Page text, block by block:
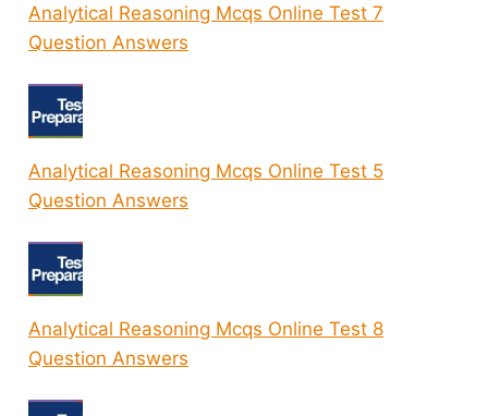
Analytical Reasoning Mcqs Online Test 7
Question Answers
Analytical Reasoning Mcqs Online Test 5
Question Answers
Analytical Reasoning Mcqs Online Test 8
Question Answers